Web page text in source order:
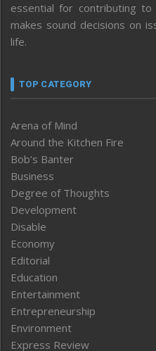
essential for contributing
makes sound decisions on
life.
TOP CATEGORY
Arena of Mind
Around the Kitchen Fire
Bob’s Banter
Business
Degree of Thoughts
Development
Disable
Economy
Editorial
Education
Entertainment
Entrepreneurship
Environment
Express Review